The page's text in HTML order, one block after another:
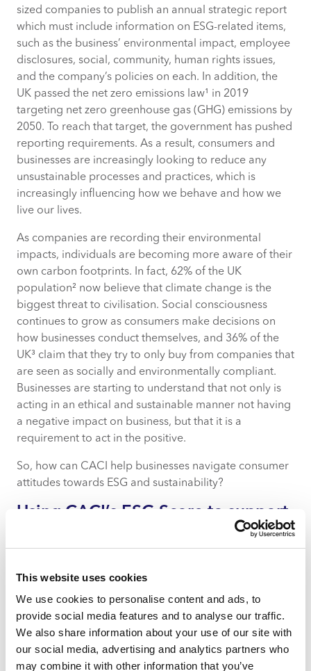
This website uses cookies
We use cookies to personalise content and ads, to
provide social media features and to analyse our traffic.
We also share information about your use of our site with
our social media, advertising and analytics partners who
may combine it with other information that you’ve
Social Impact Assessment
sized companies to publish an annual strategic report
which must include information on ESG-related items,
such as the business’ environmental impact, employee
disclosures, social, community, human rights issues,
and the company’s policies on each. In addition, the
UK passed the net zero emissions law¹ in 2019
targeting net zero greenhouse gas (GHG) emissions by
2050. To reach that target, the government has pushed
reporting requirements. As a result, consumers and
businesses are increasingly looking to reduce any
unsustainable processes and practices, which is
increasingly influencing how we behave and how we
live our lives.
As companies are recording their environmental
impacts, individuals are becoming more aware of their
own carbon footprints. In fact, 62% of the UK
population² now believe that climate change is the
biggest threat to civilisation. Social consciousness
continues to grow as consumers make decisions on
how businesses conduct themselves, and 36% of the
UK³ claim that they try to only buy from companies that
are seen as socially and environmentally compliant.
Businesses are starting to understand that not only is
acting in an ethical and sustainable manner not having
a negative impact on business, but that it is a
requirement to act in the positive.
So, how can CACI help businesses navigate consumer
attitudes towards ESG and sustainability?
Using CACI’s ESG Score to support
businesses
CACI can help businesses make informed decisions to
quantify and ultimately improve their carbon and
social impact.
The ESG Score
can help businesses
identify customers that are most concerned about ESG
issues and support businesses in engaging with them
regarding the brand’s products, prices and